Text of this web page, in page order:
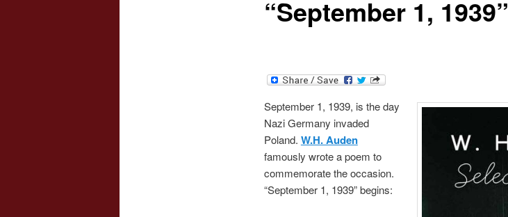
“September 1, 1939”
September 1, 1939, is the day
Nazi Germany invaded
Poland. W.H. Auden
famously wrote a poem to
commemorate the occasion.
“September 1, 1939” begins: